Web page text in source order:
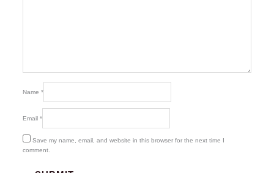
Name *
Email *
Save my name, email, and website in this browser for the next time I
comment.